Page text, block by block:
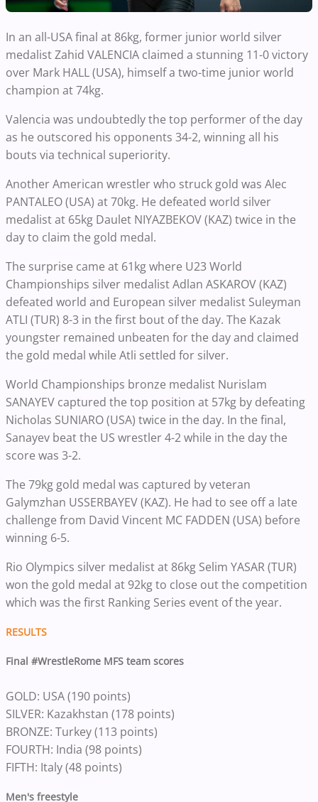
In an all-USA final at 86kg, former junior world silver
medalist Zahid VALENCIA claimed a stunning 11-0 victory
over Mark HALL (USA), himself a two-time junior world
champion at 74kg.
Valencia was undoubtedly the top performer of the day
as he outscored his opponents 34-2, winning all his
bouts via technical superiority.
Another American wrestler who struck gold was Alec
PANTALEO (USA) at 70kg. He defeated world silver
medalist at 65kg Daulet NIYAZBEKOV (KAZ) twice in the
day to claim the gold medal.
The surprise came at 61kg where U23 World
Championships silver medalist Adlan ASKAROV (KAZ)
defeated world and European silver medalist Suleyman
ATLI (TUR) 8-3 in the first bout of the day. The Kazak
youngster remained unbeaten for the day and claimed
the gold medal while Atli settled for silver.
World Championships bronze medalist Nurislam
SANAYEV captured the top position at 57kg by defeating
Nicholas SUNIARO (USA) twice in the day. In the final,
Sanayev beat the US wrestler 4-2 while in the day the
score was 3-2.
The 79kg gold medal was captured by veteran
Galymzhan USSERBAYEV (KAZ). He had to see off a late
challenge from David Vincent MC FADDEN (USA) before
winning 6-5.
Rio Olympics silver medalist at 86kg Selim YASAR (TUR)
won the gold medal at 92kg to close out the competition
which was the first Ranking Series event of the year.
RESULTS
Final #WrestleRome MFS team scores
GOLD: USA (190 points)
SILVER: Kazakhstan (178 points)
BRONZE: Turkey (113 points)
FOURTH: India (98 points)
FIFTH: Italy (48 points)
Men's freestyle